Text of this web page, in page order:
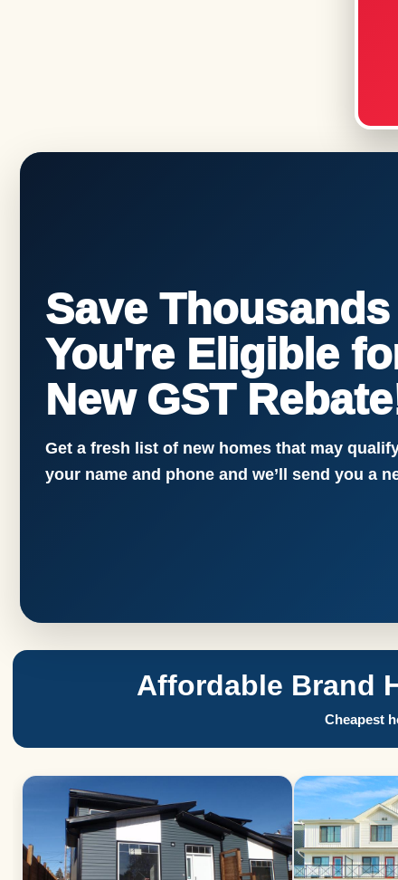
Save
You're Eligible
New GST
Get a fresh list of new homes that may
your name and phone and we’ll send you a
Affordable Brand
Cheapest